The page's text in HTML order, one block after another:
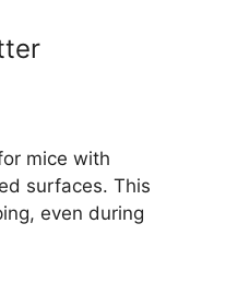
mice with
surfaces. This
even during